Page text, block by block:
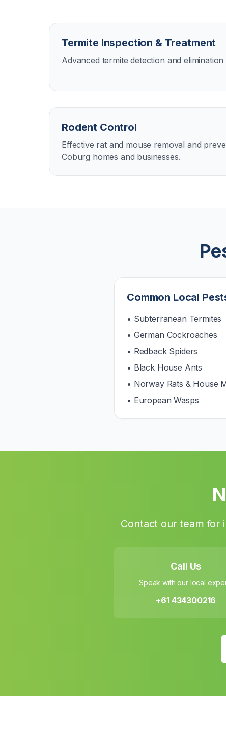
Termite Inspection & Treatment
Advanced termite detection and
Rodent Control
Effective rat and mouse removal and
Coburg homes and businesses.
Common Local
• Subterranean Termites
• German Cockroaches
• Redback Spiders
• Black House Ants
• Norway Rats & House
• European Wasps
Contact our team for
Call Us
Speak with our local
+61 434300216